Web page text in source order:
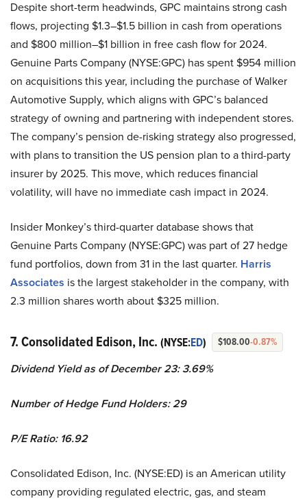
Despite short-term headwinds, GPC maintains strong cash
flows, projecting $1.3–$1.5 billion in cash from operations
and $800 million–$1 billion in free cash flow for 2024.
Genuine Parts Company (NYSE:GPC) has spent $954 million
on acquisitions this year, including the purchase of Walker
Automotive Supply, which aligns with GPC’s balanced
strategy of owning and partnering with independent stores.
The company’s pension de-risking strategy also progressed,
with plans to transition the US pension plan to a third-party
insurer by 2025. This move, which reduces financial
volatility, will have no immediate cash impact in 2024.
Insider Monkey’s third-quarter database shows that
Genuine Parts Company (NYSE:GPC) was part of 27 hedge
fund portfolios, down from 31 in the last quarter. Harris
Associates is the largest stakeholder in the company, with
2.3 million shares worth about $325 million.
7. Consolidated Edison, Inc. (NYSE:ED) $108.00-0.87%
Dividend Yield as of December 23: 3.69%
Number of Hedge Fund Holders: 29
P/E Ratio: 16.92
Consolidated Edison, Inc. (NYSE:ED) is an American utility
company providing regulated electric, gas, and steam